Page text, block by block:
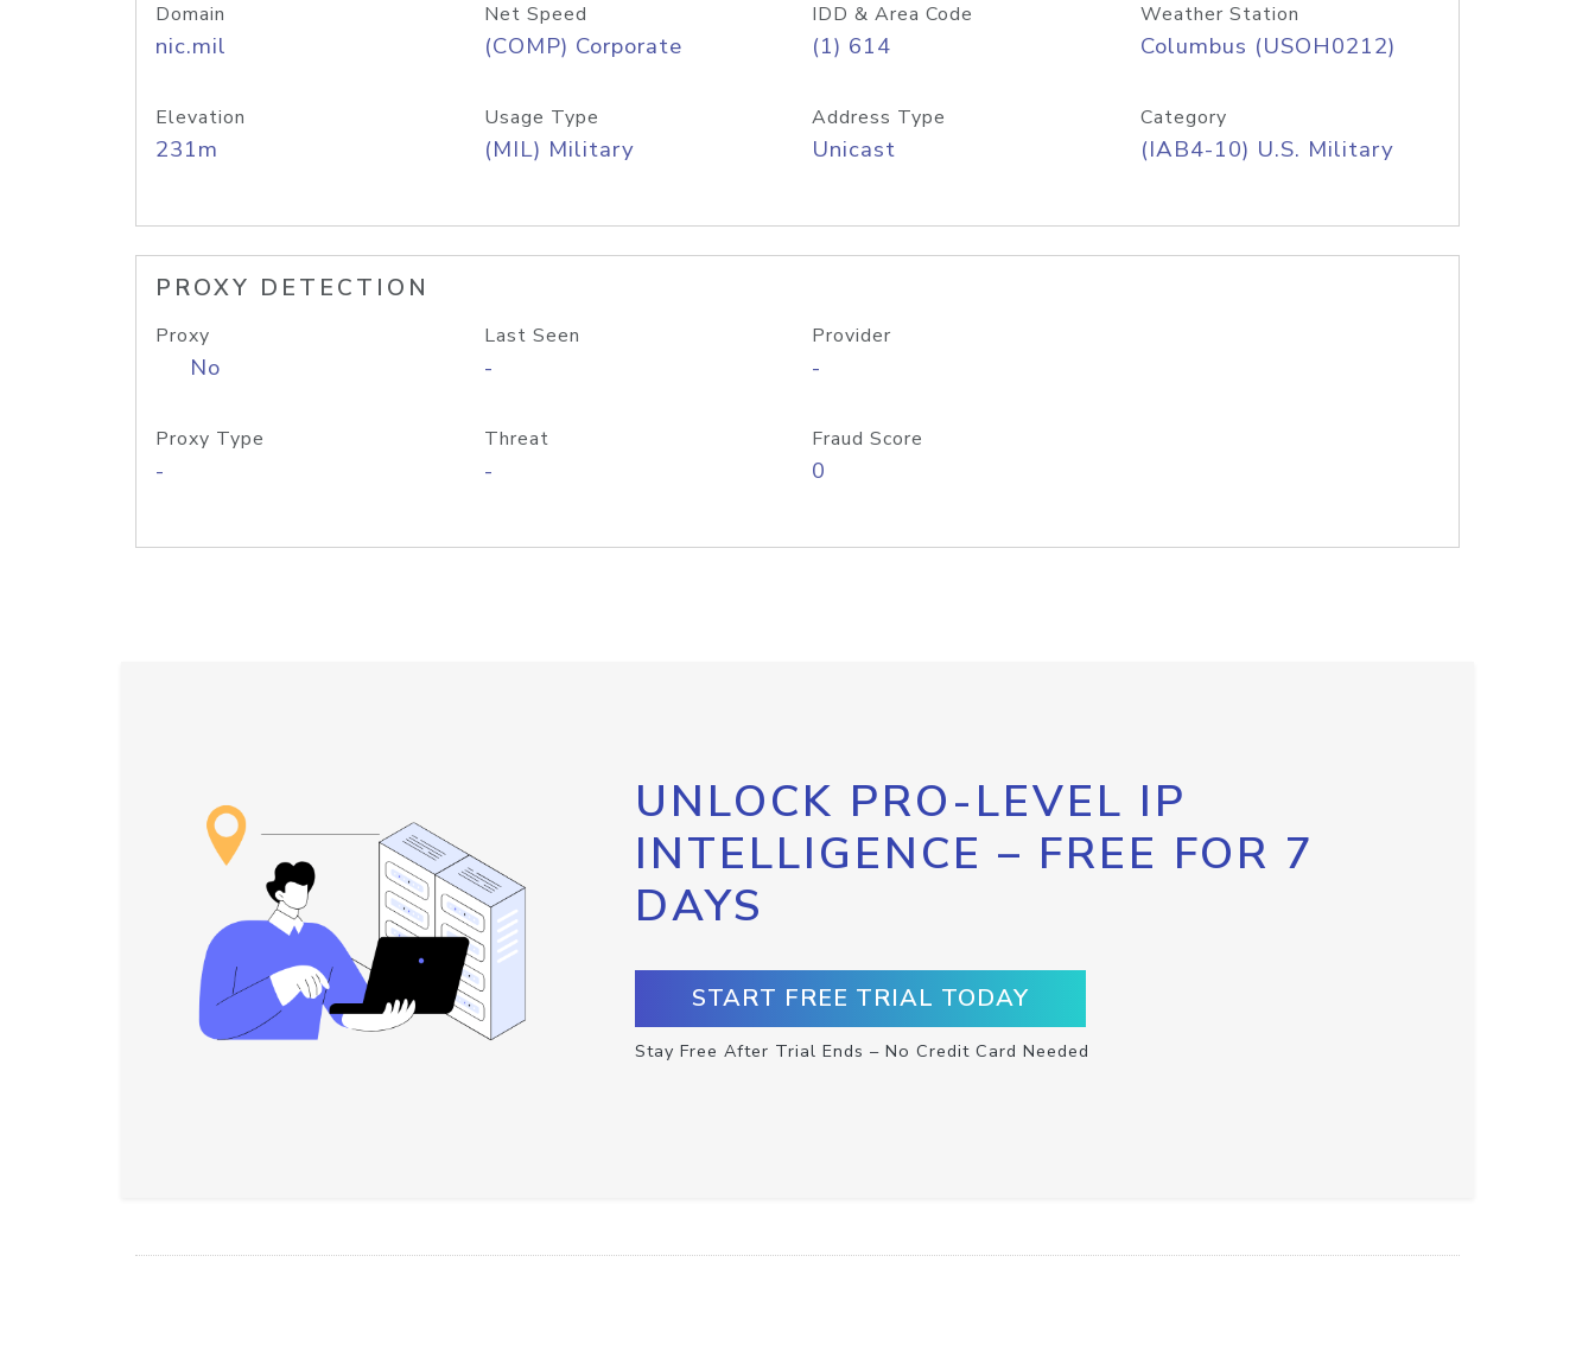
Domain
nic.mil
Net Speed
(COMP) Corporate
IDD & Area Code
(1) 614
Weather Station
Columbus (USOH0212)
Elevation
231m
Usage Type
(MIL) Military
Address Type
Unicast
Category
(IAB4-10) U.S. Military
PROXY DETECTION
Proxy
No
Last Seen
-
Provider
-
Proxy Type
-
Threat
-
Fraud Score
0
UNLOCK PRO-LEVEL IP
INTELLIGENCE – FREE FOR 7
DAYS
START FREE TRIAL TODAY
Stay Free After Trial Ends – No Credit Card Needed